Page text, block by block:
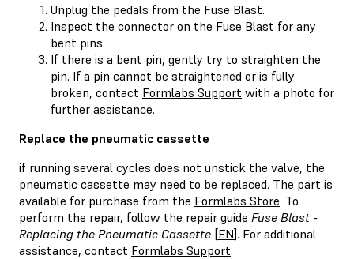
Unplug the pedals from the Fuse Blast.
Inspect the connector on the Fuse Blast for any
bent pins.
If there is a bent pin, gently try to straighten the
pin. If a pin cannot be straightened or is fully
broken, contact Formlabs Support with a photo for
further assistance.
Replace the pneumatic cassette
if running several cycles does not unstick the valve, the
pneumatic cassette may need to be replaced. The part is
available for purchase from the Formlabs Store. To
perform the repair, follow the repair guide Fuse Blast -
Replacing the Pneumatic Cassette [EN]. For additional
assistance, contact Formlabs Support.